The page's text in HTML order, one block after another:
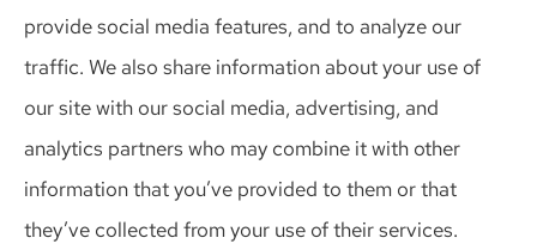
including Madison, Middleton, Minona, Mt. Horeb,
Sun Prairie, and Verona.
© Copyright 2026, Cliff Insurance Agency Privacy Statement
Accessibility Statement Login
provide social media features, and to analyze our
traffic. We also share information about your use of
our site with our social media, advertising, and
analytics partners who may combine it with other
information that you’ve provided to them or that
they’ve collected from your use of their services.